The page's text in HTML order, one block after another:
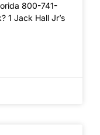
800-741-
1 Jack Hall Jr’s